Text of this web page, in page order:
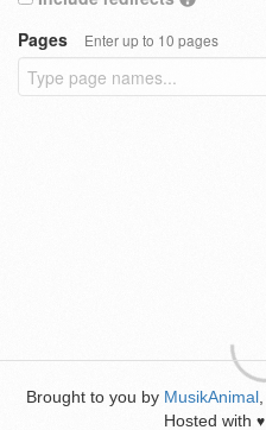
Pages
Enter up to 10 pages
Brought to you by MusikAnimal
Hosted with ♥